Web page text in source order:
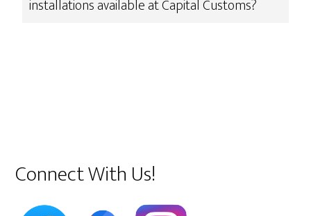
installations available at Capital Customs?
Primary
Sidebar
Connect With Us!